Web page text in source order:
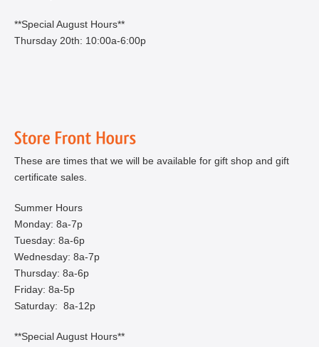
**Special August Hours**
Thursday 20th: 10:00a-6:00p
These are times that we will be available for gift shop and gift
certificate sales.
Summer Hours
Monday: 8a-7p
Tuesday: 8a-6p
Wednesday: 8a-7p
Thursday: 8a-6p
Friday: 8a-5p
Saturday: 8a-12p
**Special August Hours**